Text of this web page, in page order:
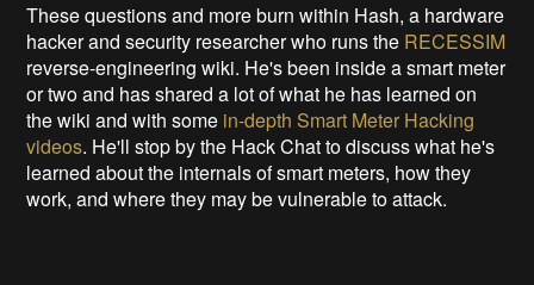
These questions and more burn within Hash, a hardware
hacker and security researcher who runs the RECESSIM
reverse-engineering wiki. He's been inside a smart meter
or two and has shared a lot of what he has learned on
the wiki and with some in-depth Smart Meter Hacking
videos. He'll stop by the Hack Chat to discuss what he's
learned about the internals of smart meters, how they
work, and where they may be vulnerable to attack.